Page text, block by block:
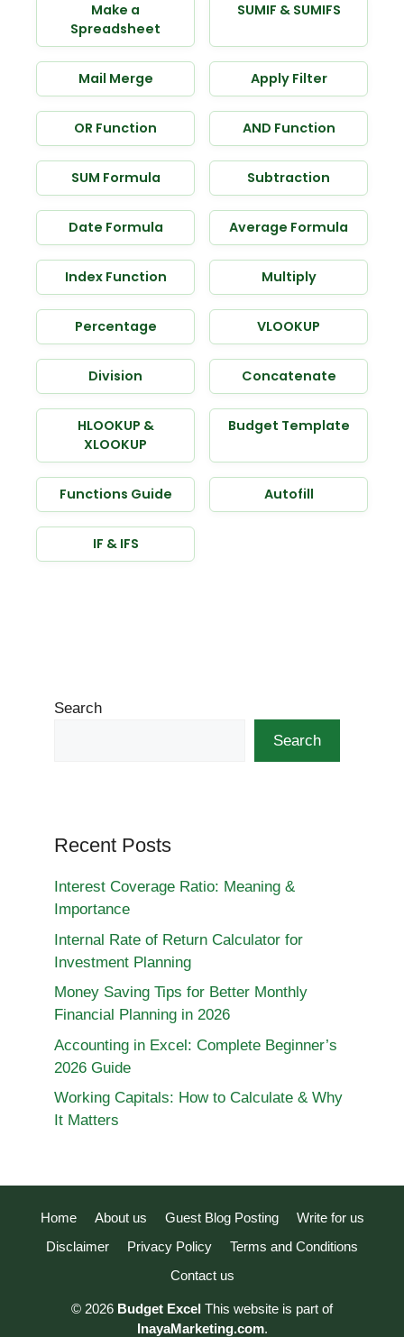
Make a
Spreadsheet
SUMIF & SUMIFS
Mail Merge Apply Filter
OR Function AND Function
SUM Formula Subtraction
Date Formula Average Formula
Index Function Multiply
Percentage VLOOKUP
Division Concatenate
HLOOKUP &
XLOOKUP
Budget Template
Functions Guide Autofill
IF & IFS
Search
Search
Recent Posts
Interest Coverage Ratio: Meaning &
Importance
Internal Rate of Return Calculator for
Investment Planning
Money Saving Tips for Better Monthly
Financial Planning in 2026
Accounting in Excel: Complete Beginner’s
2026 Guide
Working Capitals: How to Calculate & Why
It Matters
Home About us Guest Blog Posting
Write for us
Disclaimer
Privacy Policy
Terms and Conditions
Contact us
© 2026 Budget Excel This website is part of
InayaMarketing.com.